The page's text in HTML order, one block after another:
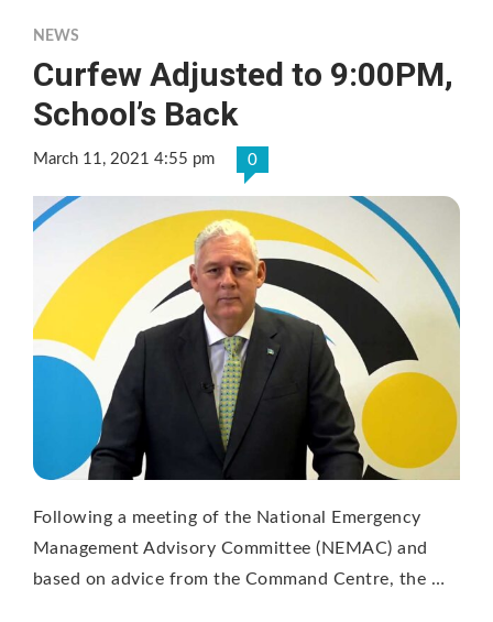
NEWS
Curfew Adjusted to 9:00PM,
School’s Back
March 11, 2021 4:55 pm 0
Following a meeting of the National Emergency
Management Advisory Committee (NEMAC) and
based on advice from the Command Centre, the …